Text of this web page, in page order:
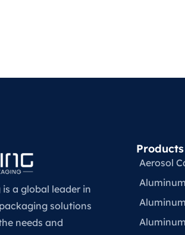
a global leader in
solutions
needs and
Products
Aerosol